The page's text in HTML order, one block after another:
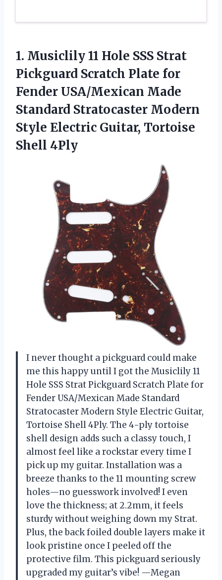
1. Musiclily 11 Hole SSS Strat
Pickguard Scratch Plate for
Fender USA/Mexican Made
Standard Stratocaster Modern
Style Electric Guitar, Tortoise
Shell 4Ply
I never thought a pickguard could make
me this happy until I got the Musiclily 11
Hole SSS Strat Pickguard Scratch Plate for
Fender USA/Mexican Made Standard
Stratocaster Modern Style Electric Guitar,
Tortoise Shell 4Ply. The 4-ply tortoise
shell design adds such a classy touch, I
almost feel like a rockstar every time I
pick up my guitar. Installation was a
breeze thanks to the 11 mounting screw
holes—no guesswork involved! I even
love the thickness; at 2.2mm, it feels
sturdy without weighing down my Strat.
Plus, the back foiled double layers make it
look pristine once I peeled off the
protective film. This pickguard seriously
upgraded my guitar’s vibe! —Megan